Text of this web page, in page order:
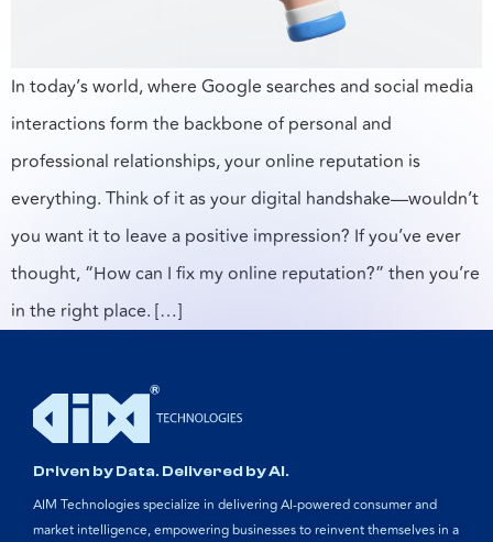
In today’s world, where Google searches and social media
interactions form the backbone of personal and
professional relationships, your online reputation is
everything. Think of it as your digital handshake—wouldn’t
you want it to leave a positive impression? If you’ve ever
thought, “How can I fix my online reputation?” then you’re
in the right place. […]
Driven by Data. Delivered by AI.
AIM Technologies specialize in delivering AI-powered consumer and
market intelligence, empowering businesses to reinvent themselves in a